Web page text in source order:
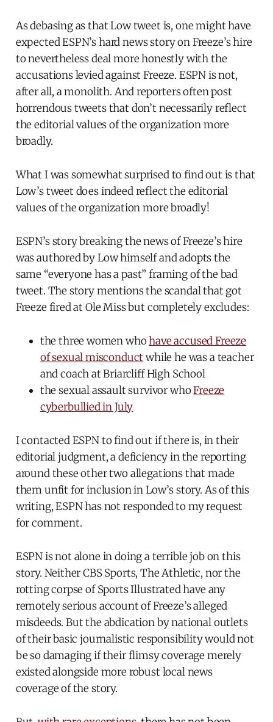
As debasing as that Low tweet is, one might have
expected ESPN’s hard news story on Freeze’s hire
to nevertheless deal more honestly with the
accusations levied against Freeze. ESPN is not,
after all, a monolith. And reporters often post
horrendous tweets that don’t necessarily reflect
the editorial values of the organization more
broadly.
What I was somewhat surprised to find out is that
Low’s tweet does indeed reflect the editorial
values of the organization more broadly!
ESPN’s story breaking the news of Freeze’s hire
was authored by Low himself and adopts the
same “everyone has a past” framing of the bad
tweet. The story mentions the scandal that got
Freeze fired at Ole Miss but completely excludes:
the three women whohave accused Freeze
of sexual misconductwhile he was a teacher
and coach at Briarcliff High School
the sexual assault survivor whoFreeze
cyberbullied in July
I contacted ESPN to find out if there is, in their
editorial judgment, a deficiency in the reporting
around these other two allegations that made
them unfit for inclusion in Low’s story. As of this
writing, ESPN has not responded to my request
for comment.
ESPN is not alone in doing a terrible job on this
story. Neither CBS Sports, The Athletic, nor the
rotting corpse of Sports Illustrated have any
remotely serious account of Freeze’s alleged
misdeeds. But the abdication by national outlets
of their basic journalistic responsibility would not
be so damaging if their flimsy coverage merely
existed alongside more robust local news
coverage of the story.